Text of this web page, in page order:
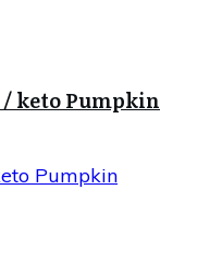
keto Pumpkin
Pumpkin